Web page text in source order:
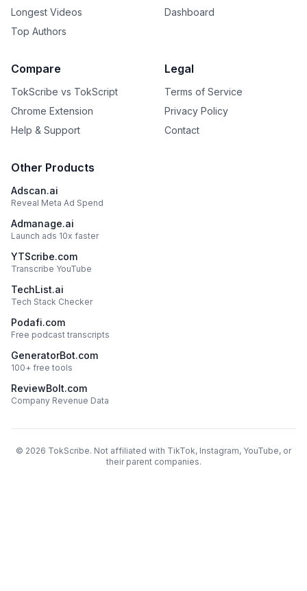
Longest Videos
Top Authors
Dashboard
Compare
TokScribe vs TokScript
Chrome Extension
Help & Support
Legal
Terms of Service
Privacy Policy
Contact
Other Products
Adscan.ai
Reveal Meta Ad Spend
Admanage.ai
Launch ads 10x faster
YTScribe.com
Transcribe YouTube
TechList.ai
Tech Stack Checker
Podafi.com
Free podcast transcripts
GeneratorBot.com
100+ free tools
ReviewBolt.com
Company Revenue Data
© 2026 TokScribe. Not affiliated with TikTok, Instagram, YouTube, or
their parent companies.